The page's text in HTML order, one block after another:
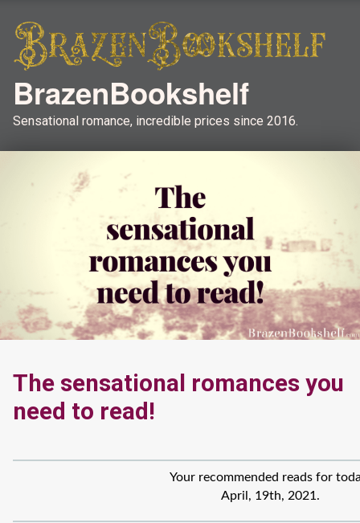
BrazenBookshelf
Sensational romance, incredible prices since 2016.
The sensational romances you
need to read!
Your recommended reads for
April, 19th, 2021.